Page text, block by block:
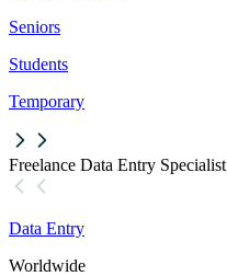
Seniors
Students
Temporary
Freelance Data Entry Specialist
Data Entry
Worldwide